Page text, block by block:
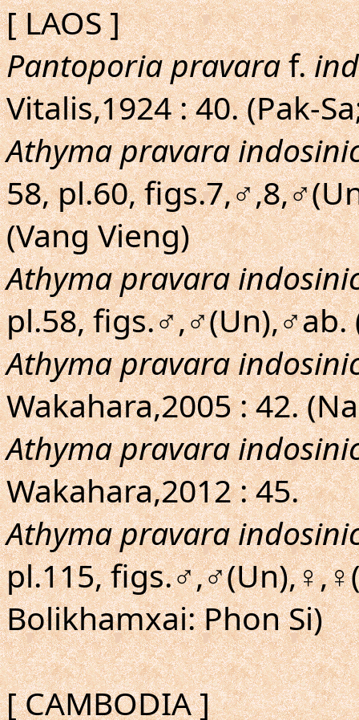
[ LAOS ]
Pantoporia pravaraf.
Vitalis,1924 : 40. (Pak-
Athyma pravara
58, pl.60,
(Vang Vieng)
Athyma pravara
pl.58, figs.♂,♂(Un),♂ab.
Athyma pravara
Wakahara,2005 : 42.
Athyma pravara
Wakahara,2012 : 45.
Athyma pravara
pl.115,
Bolikhamxai: Phon Si)
[ CAMBODIA ]